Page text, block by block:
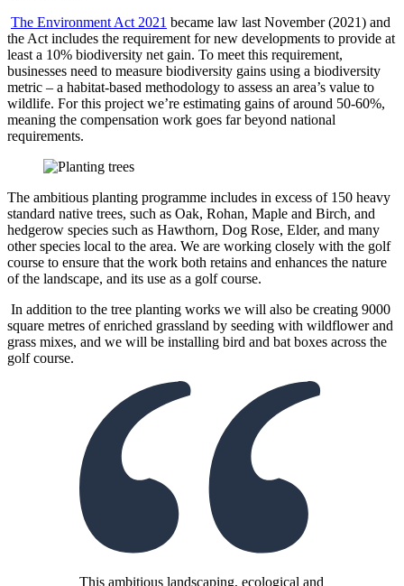
The Environment Act 2021 became law last November (2021) and
the Act includes the requirement for new developments to provide at
least a 10% biodiversity net gain. To meet this requirement,
businesses need to measure biodiversity gains using a biodiversity
metric – a habitat-based methodology to assess an area’s value to
wildlife. For this project we’re estimating gains of around 50-60%,
meaning the compensation work goes far beyond national
requirements.
The ambitious planting programme includes in excess of 150 heavy
standard native trees, such as Oak, Rohan, Maple and Birch, and
hedgerow species such as Hawthorn, Dog Rose, Elder, and many
other species local to the area. We are working closely with the golf
course to ensure that the work both retains and enhances the nature
of the landscape, and its use as a golf course.
In addition to the tree planting works we will also be creating 9000
square metres of enriched grassland by seeding with wildflower and
grass mixes, and we will be installing bird and bat boxes across the
golf course.
This ambitious landscaping, ecological and